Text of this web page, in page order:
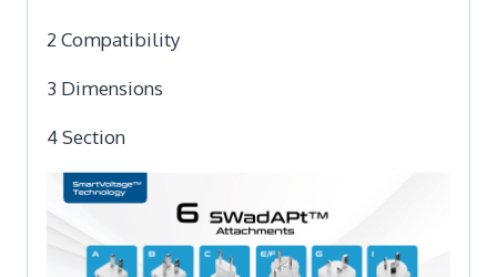
2 Compatibility
3 Dimensions
4 Section